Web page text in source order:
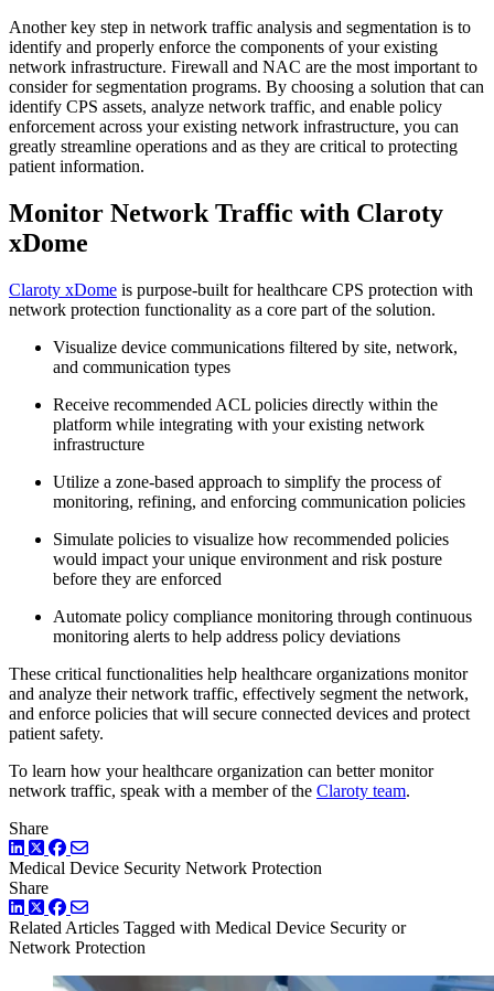
Another key step in network traffic analysis and segmentation is to
identify and properly enforce the components of your existing
network infrastructure. Firewall and NAC are the most important to
consider for segmentation programs. By choosing a solution that can
identify CPS assets, analyze network traffic, and enable policy
enforcement across your existing network infrastructure, you can
greatly streamline operations and as they are critical to protecting
patient information.
Monitor Network Traffic with Claroty
xDome
Claroty xDome is purpose-built for healthcare CPS protection with
network protection functionality as a core part of the solution.
Visualize device communications filtered by site, network,
and communication types
Receive recommended ACL policies directly within the
platform while integrating with your existing network
infrastructure
Utilize a zone-based approach to simplify the process of
monitoring, refining, and enforcing communication policies
Simulate policies to visualize how recommended policies
would impact your unique environment and risk posture
before they are enforced
Automate policy compliance monitoring through continuous
monitoring alerts to help address policy deviations
These critical functionalities help healthcare organizations monitor
and analyze their network traffic, effectively segment the network,
and enforce policies that will secure connected devices and protect
patient safety.
To learn how your healthcare organization can better monitor
network traffic, speak with a member of the Claroty team.
Share
LinkedIn
TwitterFacebook
Medical Device Security Network Protection
Share
LinkedIn
TwitterFacebook
Related Articles Tagged with Medical Device Security or
Network Protection